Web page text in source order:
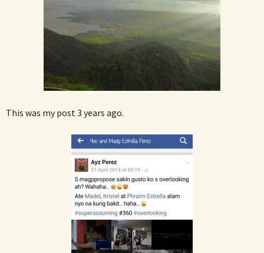
This was my post 3 years ago.